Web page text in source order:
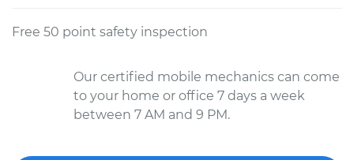
Free 50 point safety inspection
Our certified mobile mechanics can come
to your home or office 7 days a week
between 7 AM and 9 PM.